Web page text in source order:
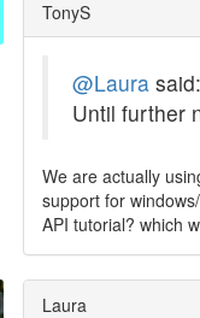
TonyS
@Laura said:
Until further
We are actually
support for
API tutorial? which
Laura